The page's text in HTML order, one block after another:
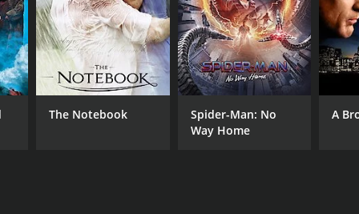
29 min
The Notebook
Spider-Man: No
Way Home
A